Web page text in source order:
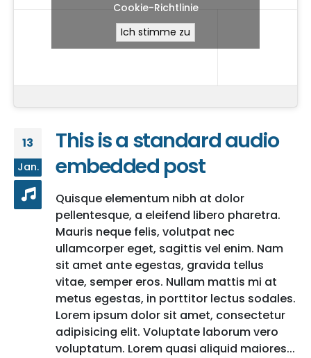
Cookie-Richtlinie
Ich stimme zu
13
Jan.
This is a standard audio
embedded post
Quisque elementum nibh at dolor
pellentesque, a eleifend libero pharetra.
Mauris neque felis, volutpat nec
ullamcorper eget, sagittis vel enim. Nam
sit amet ante egestas, gravida tellus
vitae, semper eros. Nullam mattis mi at
metus egestas, in porttitor lectus sodales.
Lorem ipsum dolor sit amet, consectetur
adipisicing elit. Voluptate laborum vero
voluptatum. Lorem quasi aliquid maiores...